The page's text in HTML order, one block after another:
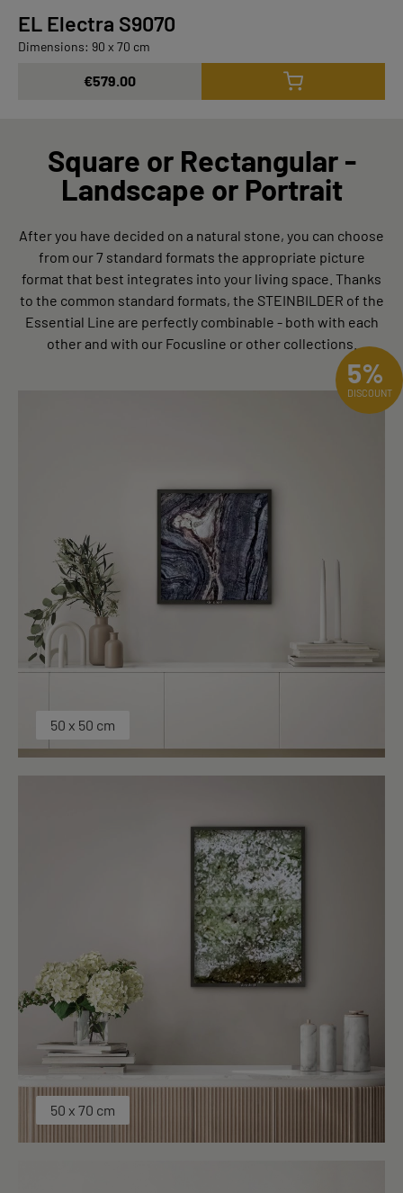
EL Electra S9070
Dimensions: 90 x 70 cm
€579.00
Square or Rectangular -
Landscape or Portrait
After you have decided on a natural stone, you can choose
from our 7 standard formats the appropriate picture
format that best integrates into your living space. Thanks
to the common standard formats, the STEINBILDER of the
Essential Line are perfectly combinable - both with each
other and with our Focusline or other collections.
50 x 50 cm
50 x 70 cm
5%
DISCOUNT